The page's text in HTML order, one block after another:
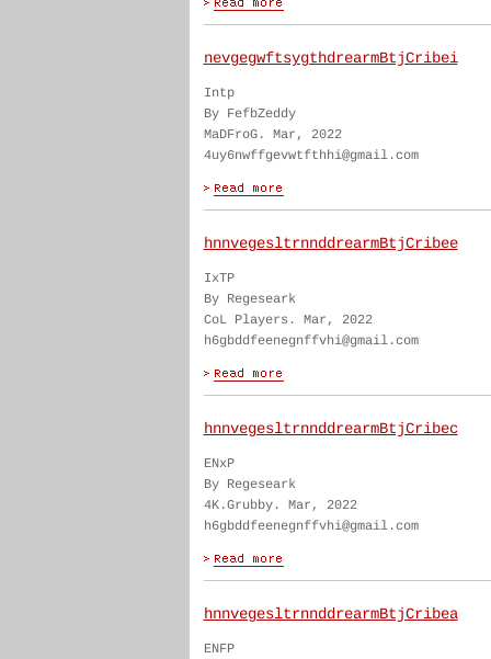
nevgegwftsygthdrearmBtjCribei
Intp
By FefbZeddy
MaDFroG. Mar, 2022
4uy6nwffgevwtfthhi@gmail.com
hnnvegesltrnnddrearmBtjCribee
IxTP
By Regeseark
CoL Players. Mar, 2022
h6gbddfeenegnffvhi@gmail.com
hnnvegesltrnnddrearmBtjCribec
ENxP
By Regeseark
4K.Grubby. Mar, 2022
h6gbddfeenegnffvhi@gmail.com
hnnvegesltrnnddrearmBtjCribea
ENFP